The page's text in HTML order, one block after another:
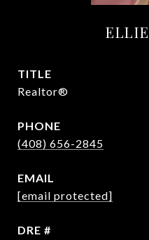
TITLE
Realtor®
PHONE
(408) 656-2845
EMAIL
[email protected]
DRE #